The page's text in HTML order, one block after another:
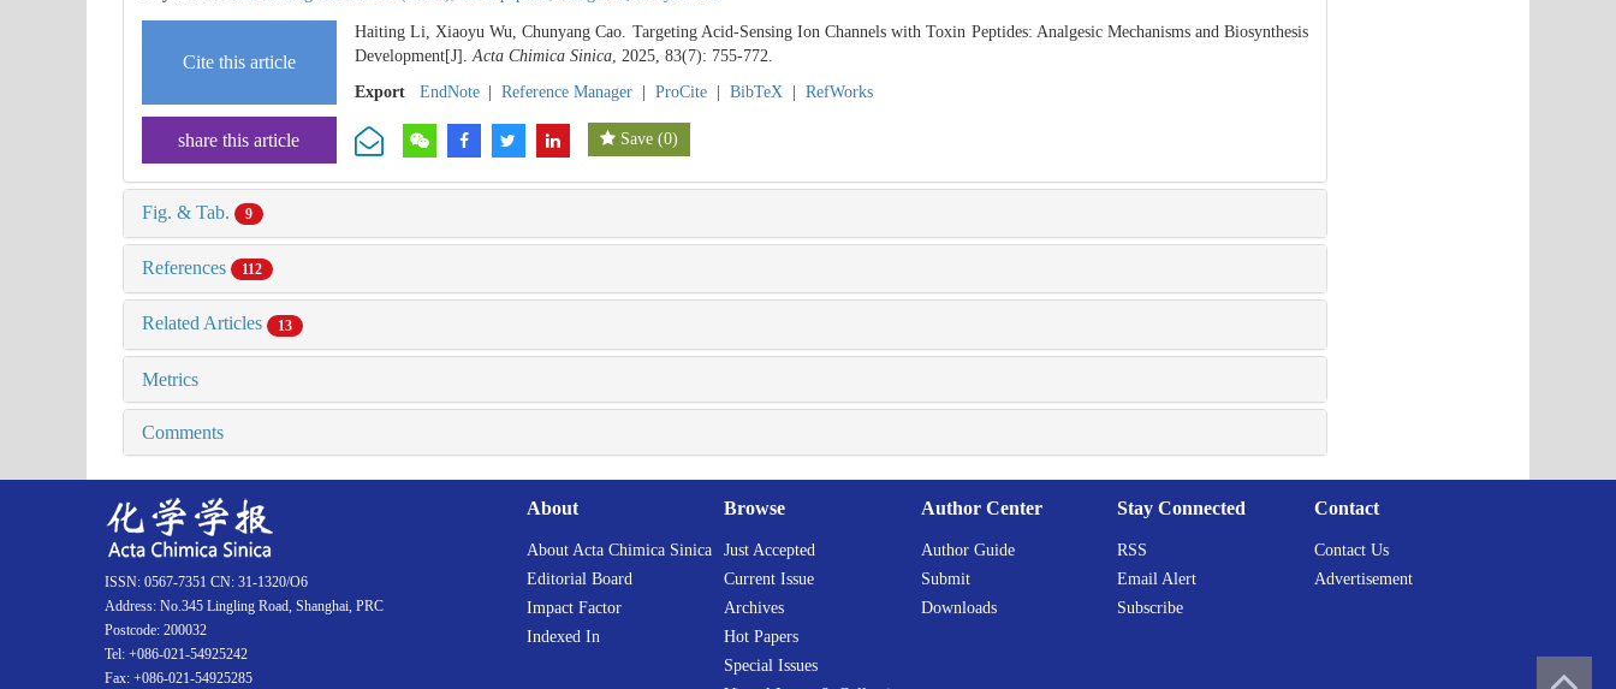
Cite this article
Haiting Li, Xiaoyu Wu, Chunyang Cao. Targeting Acid-Sensing Ion Channels with Toxin Peptides: Analgesic Mechanisms and Biosynthesis
Development[J]. Acta Chimica Sinica, 2025, 83(7): 755-772.
Export
EndNote Reference Manager ProCite BibTeX RefWorks
share this article Save (0)
Fig. & Tab. 9
References 112
Related Articles 13
Metrics
Comments
About
About Acta Chimica Sinica
Editorial Board
Impact Factor
Indexed In
Browse
Just Accepted
Current Issue
Archives
Hot Papers
Special Issues
Author Center
Author Guide
Submit
Downloads
Stay Connected
RSS
Email Alert
Subscribe
Contact
Contact Us
Advertisement
ISSN: 0567-7351 CN: 31-1320/O6
Address: No.345 Lingling Road, Shanghai, PRC
Postcode: 200032
Tel: +086-021-54925242
Fax: +086-021-54925285